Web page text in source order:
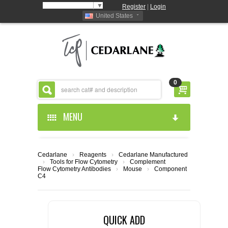
▼ Register
Login
United States
0
MENU
ABOUT US
CEDARLANE MANUFACTURED
Cedarlane › Reagents ›
Cedarlane Manufactured
›
Tools for Flow Cytometry
›
Flow Cytometry Antibodies
› Mouse ›
Complement
Component
C4
QUICK ADD